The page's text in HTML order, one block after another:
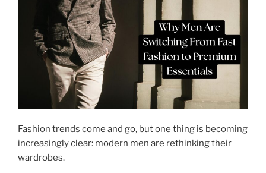
Fashion trends come and go, but one thing is becoming
increasingly clear: modern men are rethinking their
wardrobes.